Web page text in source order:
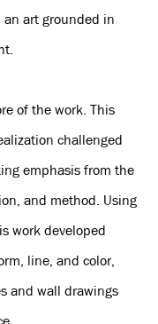
art grounded in
of the work. This
challenged
emphasis from the
and method. Using
work developed
line, and color,
and wall drawings